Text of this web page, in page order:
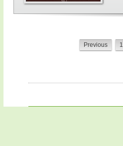
Previous 1